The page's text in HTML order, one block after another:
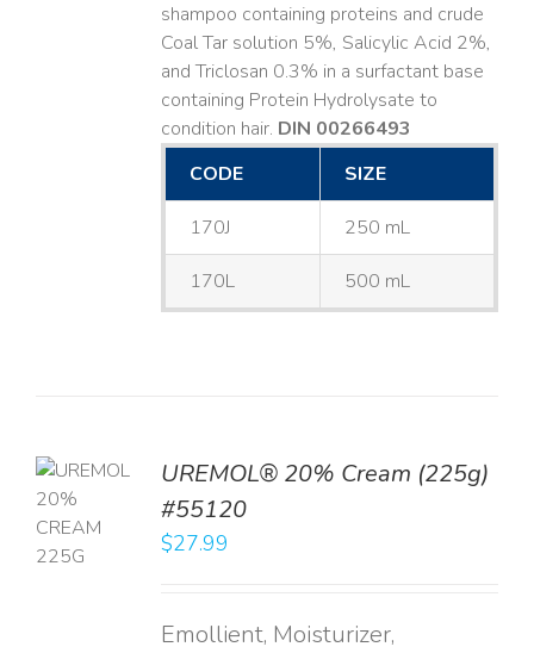
shampoo containing proteins and crude
Coal Tar solution 5%, Salicylic Acid 2%,
and Triclosan 0.3% in a surfactant base
containing Protein Hydrolysate to
condition hair. DIN 00266493
CODE
SIZE
170J 250 mL
170L 500 mL
UREMOL® 20% Cream (225g)
#55120
$27.99
Emollient, Moisturizer,